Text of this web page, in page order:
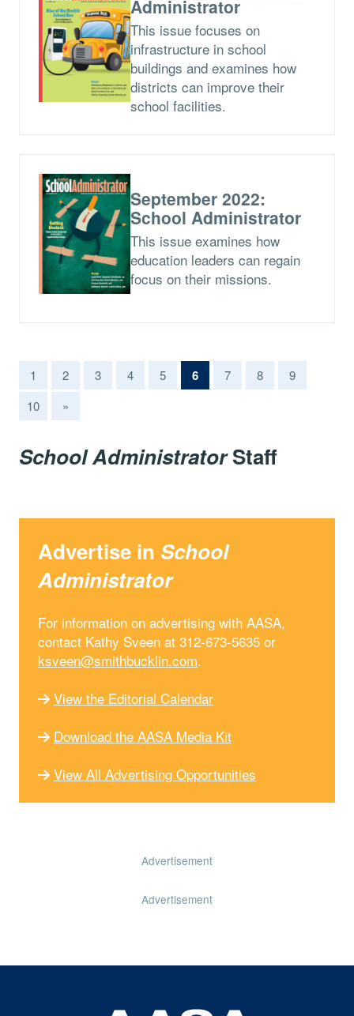
Administrator
This issue focuses on
infrastructure in school
buildings and examines how
districts can improve their
school facilities.
September 2022:
School Administrator
This issue examines how
education leaders can regain
focus on their missions.
1 2 3 4 5 6(current)
7 8
9
10
»
School AdministratorStaff
Advertise in School
Administrator
For information on advertising with AASA,
contact Kathy Sveen at 312-673-5635 or
ksveen@smithbucklin.com.
View the Editorial Calendar
Download the AASA Media Kit
View All Advertising Opportunities
Advertisement
Advertisement